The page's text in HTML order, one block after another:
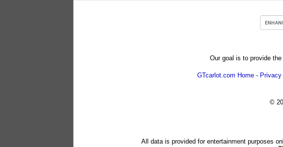
Our goal is to provide
GTcarlot.com Home -
©
All data is provided for entertainment purposes